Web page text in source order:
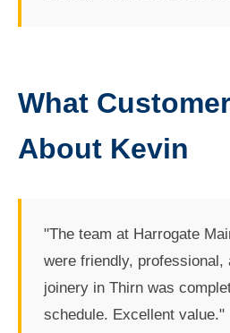
What
About Kevin
"The team at Harrogate
were friendly, professional,
joinery in Thirn was
schedule. Excellent value."